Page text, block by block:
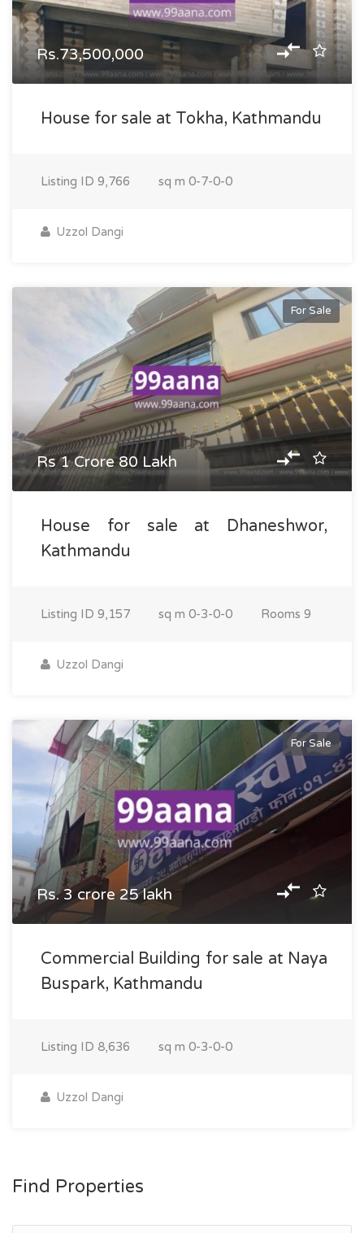
Rs.73,500,000
House for sale at Tokha, Kathmandu
Listing ID 9,766 sq m 0-7-0-0
Uzzol Dangi
For Sale
Rs 1 Crore 80 Lakh
House for sale at Dhaneshwor,
Kathmandu
Listing ID 9,157 sq m 0-3-0-0 Rooms 9
Uzzol Dangi
For Sale
Rs. 3 crore 25 lakh
Commercial Building for sale at Naya
Buspark, Kathmandu
Listing ID 8,636 sq m 0-3-0-0
Uzzol Dangi
Find Properties